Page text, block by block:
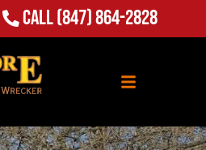
Call(847) 864-2828